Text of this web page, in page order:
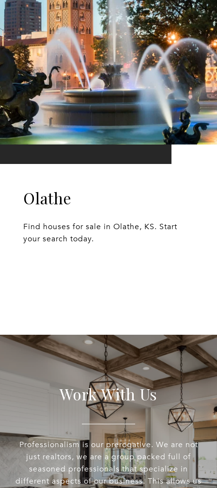
Olathe
Find houses for sale in Olathe, KS. Start
your search today.
Work With Us
Professionalism is our prerogative. We are not
just realtors, we are a group packed full of
seasoned professionals that specialize in
different aspects of our business. This allows us